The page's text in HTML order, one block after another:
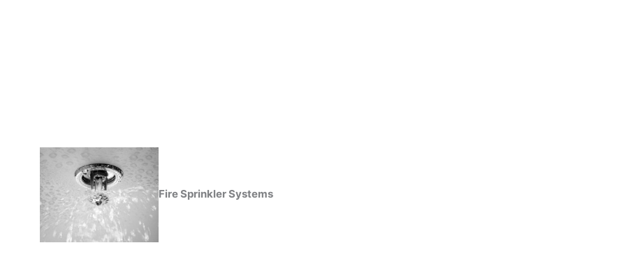
Fire Sprinkler Systems